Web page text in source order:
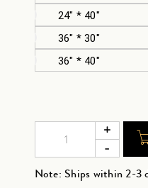
24" * 40"
36" * 30"
36" * 40"
Note: Ships within 2-3